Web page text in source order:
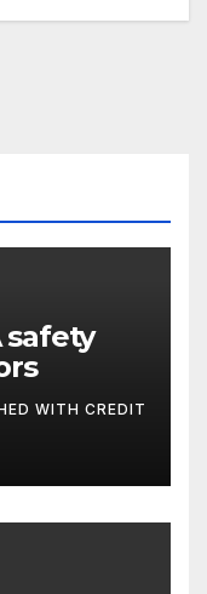
safety
WITH CREDIT